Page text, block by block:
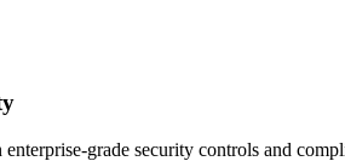
grade security controls and